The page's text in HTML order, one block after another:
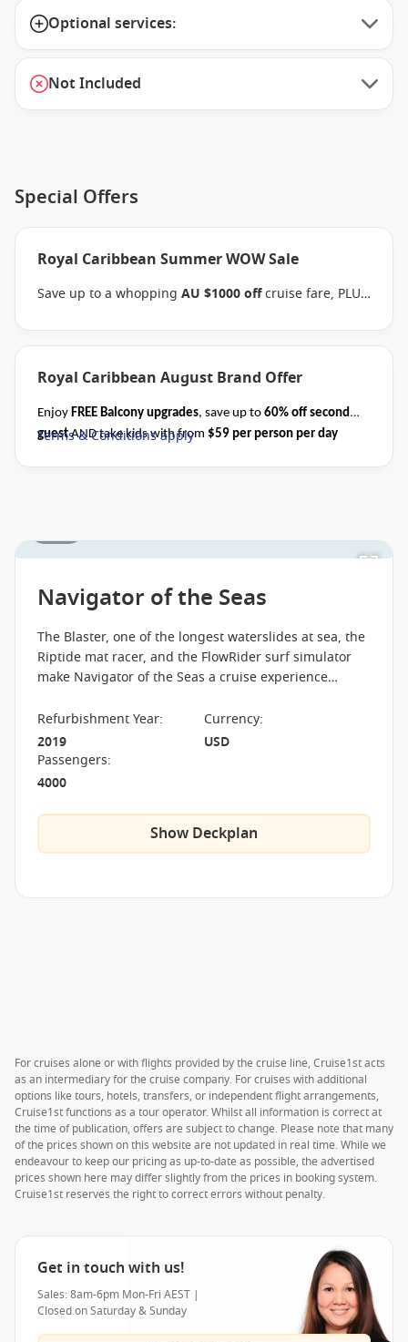
Optional services:
Not Included
Special Offers
Royal Caribbean Summer WOW Sale
Save up to a whopping AU $1000 offcruise fare, PLUS
Balcony upgrades, up to60% off second guestand
you book select Royal Caribbean sailings between 07
Ask your cruise consultant if this special applies to
this departure. Conditions apply.*Terms & Conditions
Royal Caribbean August Brand Offer
Enjoy FREE Balcony upgrades, save up to 60% off second
guestAND take kids with from $59 per person per day
Terms & Conditions apply
Navigator of the Seas
The Blaster, one of the longest waterslides at sea, the
Riptide mat racer, and the FlowRider surf simulator
make Navigator of the Seas a cruise experience
Refurbishment Year:
2019
Currency:
USD
Passengers:
4000
Show Deckplan
For cruises alone or with flights provided by the cruise line, Cruise1st acts
as an intermediary for the cruise company. For cruises with additional
options like tours, hotels, transfers, or independent flight arrangements,
Cruise1st functions as a tour operator. Whilst all information is correct at
the time of publication, offers are subject to change. Please note that many
of the prices shown on this website are not updated in real time. While we
endeavour to keep our pricing as up-to-date as possible, the advertised
prices shown here may differ slightly from the prices in booking system.
Cruise1st reserves the right to correct errors without penalty.
Get in touch with us!
Sales: 8am-6pm Mon-Fri AEST |
Closed on Saturday & Sunday